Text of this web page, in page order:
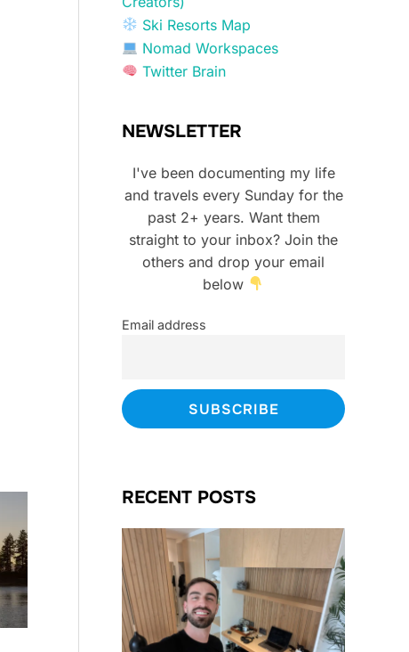
Ski Resorts Map
Nomad Workspaces
Twitter Brain
NEWSLETTER
I've been documenting my life
and travels every Sunday for the
past 2+ years. Want them
straight to your inbox? Join the
others and drop your email
below
Email address
RECENT POSTS